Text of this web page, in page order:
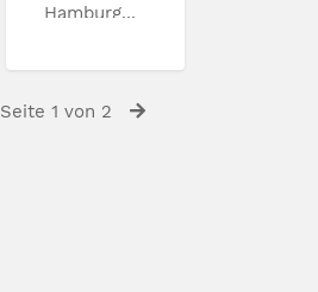
Hamburg...
Seite 1 von 2